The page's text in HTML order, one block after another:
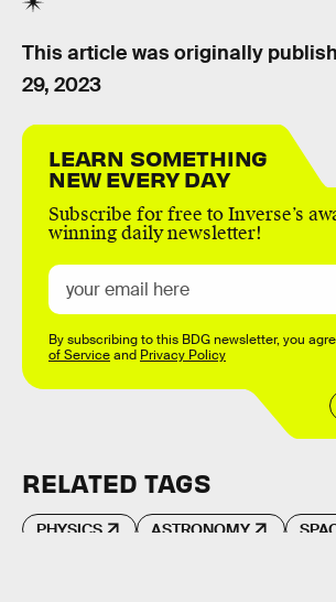
This article was originally
29, 2023
LEARN SOMETHING
NEW EVERY DAY
Subscribe for free to Inverse’s
winning daily newsletter!
By subscribing to this BDG newsletter, you
of Serviceand Privacy Policy
RELATED TAGS
PHYSICS ASTRONOMY